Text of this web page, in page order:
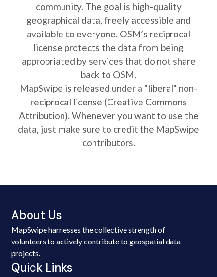
community. The goal is high-quality
geographical data, freely accessible and
available to everyone. OSM’s reciprocal
license protects the data from being
appropriated by services that do not share
back to OSM.
MapSwipe is released under a "liberal" non-
reciprocal license (Creative Commons
Attribution). Whenever you want to use the
data, just make sure to credit the MapSwipe
contributors.
About Us
MapSwipe harnesses the collective strength of
volunteers to actively contribute to geospatial data
projects.
Quick Links